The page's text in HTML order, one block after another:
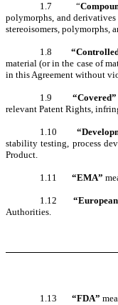
1.7 “
polymorphs, and
stereoisomers, polymorphs,
1.8
material (or in the case of
in this Agreement without
1.9
relevant Patent Rights,
1.10
stability testing, process
Product.
1.11 “EMA”
1.12
Authorities.
1.13 “FDA”